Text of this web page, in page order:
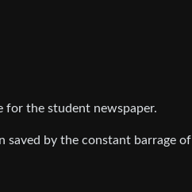
for the student newspaper.
saved by the constant barrage of